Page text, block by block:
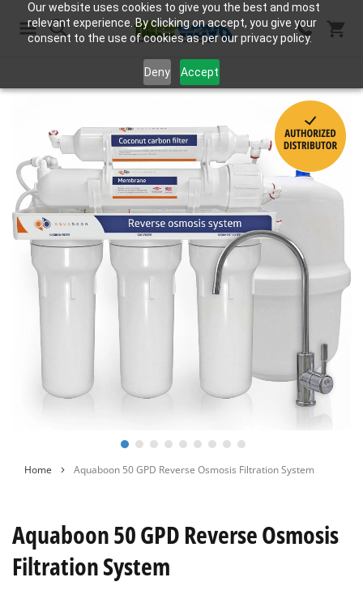
Our website uses cookies to give you the best and most
relevant experience. By clicking on accept, you give your
consent to the use of cookies as per our privacy policy.
Deny Accept
of
the
images
gallery
of
the
images
gallery
Home Aquaboon 50 GPD Reverse Osmosis Filtration System
Aquaboon 50 GPD Reverse Osmosis
Filtration System